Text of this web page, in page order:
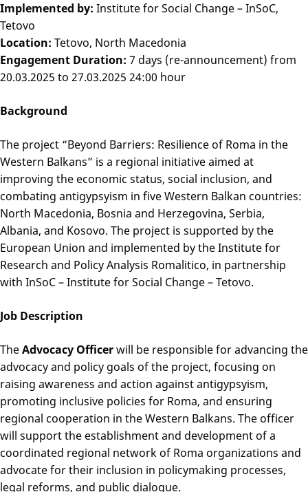
Implemented by: Institute for Social Change – InSoC,
Tetovo
Location: Tetovo, North Macedonia
Engagement Duration: 7 days (re-announcement) from
20.03.2025 to 27.03.2025 24:00 hour
Background
The project “Beyond Barriers: Resilience of Roma in the
Western Balkans” is a regional initiative aimed at
improving the economic status, social inclusion, and
combating antigypsyism in five Western Balkan countries:
North Macedonia, Bosnia and Herzegovina, Serbia,
Albania, and Kosovo. The project is supported by the
European Union and implemented by the Institute for
Research and Policy Analysis Romalitico, in partnership
with InSoC – Institute for Social Change – Tetovo.
Job Description
TheAdvocacy Officerwill be responsible for advancing the
advocacy and policy goals of the project, focusing on
raising awareness and action against antigypsyism,
promoting inclusive policies for Roma, and ensuring
regional cooperation in the Western Balkans. The officer
will support the establishment and development of a
coordinated regional network of Roma organizations and
advocate for their inclusion in policymaking processes,
legal reforms, and public dialogue.